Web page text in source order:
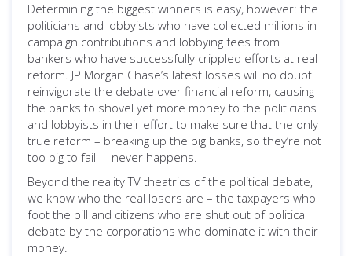
Determining the biggest winners is easy, however: the
politicians and lobbyists who have collected millions in
campaign contributions and lobbying fees from
bankers who have successfully crippled efforts at real
reform. JP Morgan Chase’s latest losses will no doubt
reinvigorate the debate over financial reform, causing
the banks to shovel yet more money to the politicians
and lobbyists in their effort to make sure that the only
true reform – breaking up the big banks, so they’re not
too big to fail – never happens.
Beyond the reality TV theatrics of the political debate,
we know who the real losers are – the taxpayers who
foot the bill and citizens who are shut out of political
debate by the corporations who dominate it with their
money.